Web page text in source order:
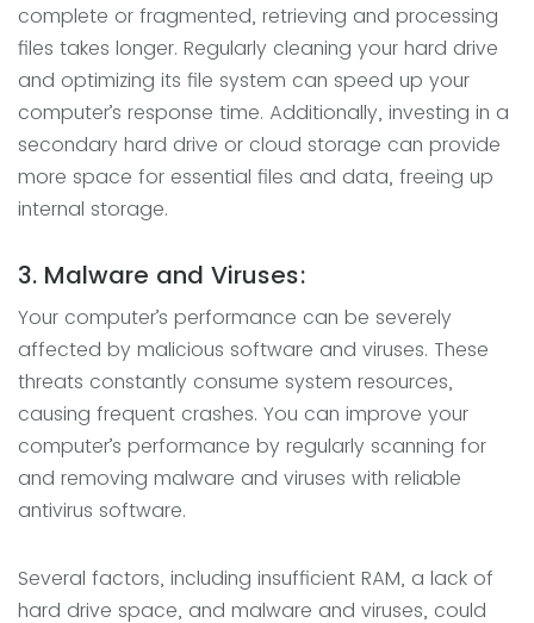
complete or fragmented, retrieving and processing
files takes longer. Regularly cleaning your hard drive
and optimizing its file system can speed up your
computer’s response time. Additionally, investing in a
secondary hard drive or cloud storage can provide
more space for essential files and data, freeing up
internal storage.
3. Malware and Viruses:
Your computer’s performance can be severely
affected by malicious software and viruses. These
threats constantly consume system resources,
causing frequent crashes. You can improve your
computer’s performance by regularly scanning for
and removing malware and viruses with reliable
antivirus software.
Several factors, including insufficient RAM, a lack of
hard drive space, and malware and viruses, could